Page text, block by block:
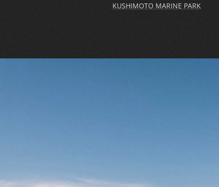
KUSHIMOTO MARINE PARK